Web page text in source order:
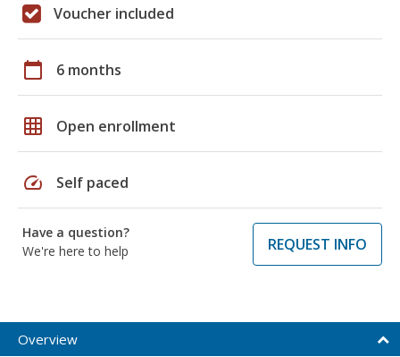
Voucher included
calendar_today 6 months
grid_on Open enrollment
speed Self paced
Have a question?
We're here to help
REQUEST INFO
Overview